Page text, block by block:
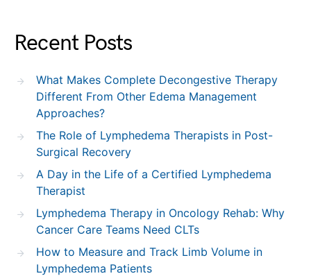
Recent Posts
What Makes Complete Decongestive Therapy
Different From Other Edema Management
Approaches?
The Role of Lymphedema Therapists in Post-
Surgical Recovery
A Day in the Life of a Certified Lymphedema
Therapist
Lymphedema Therapy in Oncology Rehab: Why
Cancer Care Teams Need CLTs
How to Measure and Track Limb Volume in
Lymphedema Patients